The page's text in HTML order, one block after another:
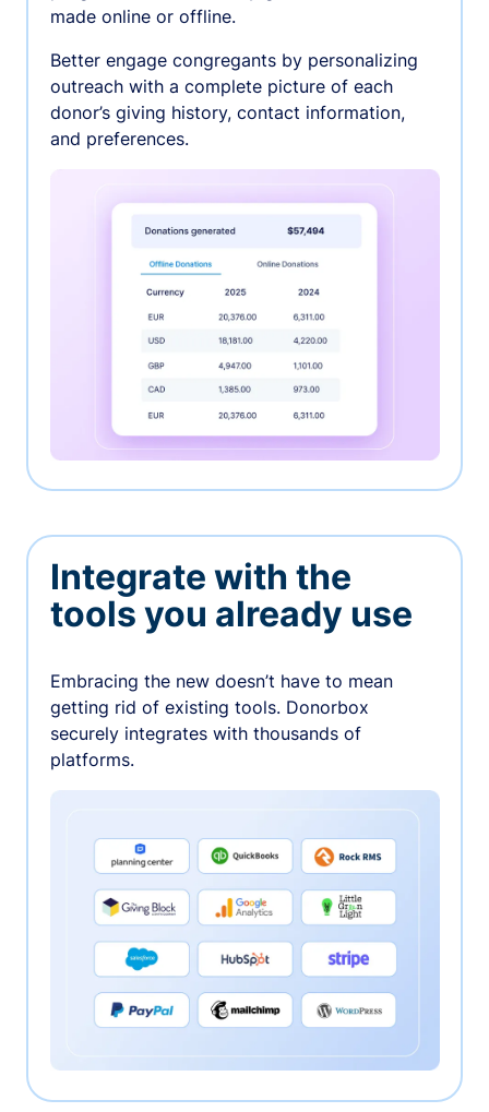
made online or offline.
Better engage congregants by personalizing
outreach with a complete picture of each
donor’s giving history, contact information,
and preferences.
Integrate with the
tools you already use
Embracing the new doesn’t have to mean
getting rid of existing tools. Donorbox
securely integrates with thousands of
platforms.